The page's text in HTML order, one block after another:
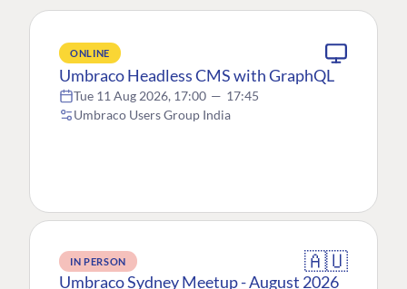
ONLINE
Umbraco Headless CMS with GraphQL
Tue 11 Aug 2026, 17:00 — 17:45
Umbraco Users Group India
IN PERSON 🇦🇺
Umbraco Sydney Meetup - August 2026